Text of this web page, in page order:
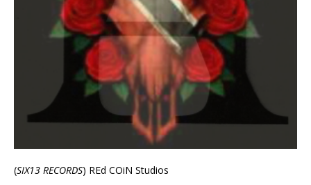
(SIX13 RECORDS) REd COiN Studios